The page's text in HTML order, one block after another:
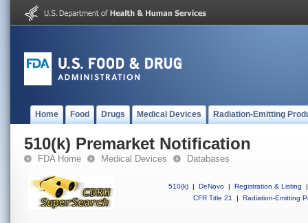
Home Food Drugs Medical Devices Radiation-Emitting
510(k) Premarket Notification
FDA Home Medical Devices Databases
510(k) | DeNovo | Registration & Listing
|
CFR Title 21
| Radiation-Emitting